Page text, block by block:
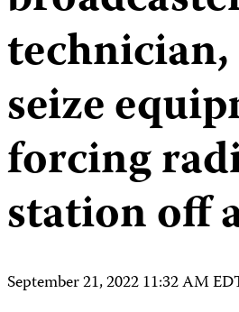
seize
forcing
station off
September 21, 2022 11:32 AM